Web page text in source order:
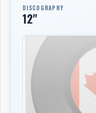
DISCOGRAPHY
12"